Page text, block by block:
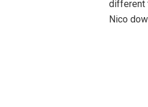
different
Nico